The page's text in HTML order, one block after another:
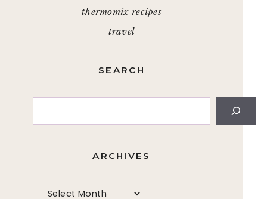
thermomix recipes
travel
SEARCH
ARCHIVES